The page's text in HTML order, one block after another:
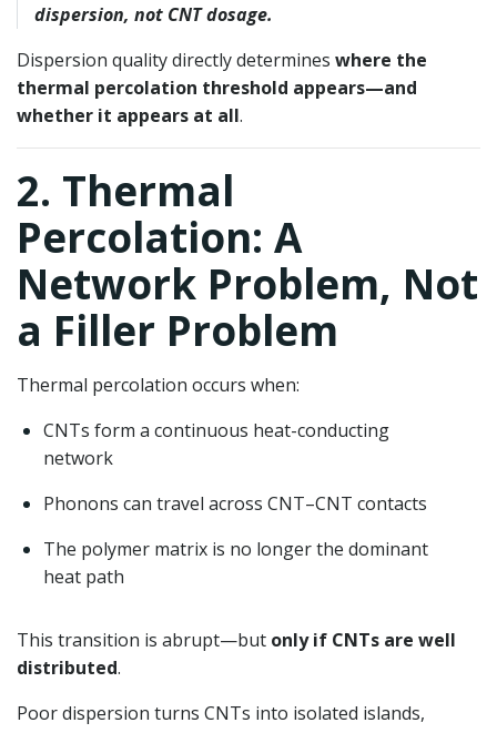
dispersion, not CNT dosage.
Dispersion quality directly determines where the
thermal percolation threshold appears—and
whether it appears at all.
2. Thermal
Percolation: A
Network Problem, Not
a Filler Problem
Thermal percolation occurs when:
CNTs form a continuous heat-conducting
network
Phonons can travel across CNT–CNT contacts
The polymer matrix is no longer the dominant
heat path
This transition is abrupt—but only if CNTs are well
distributed.
Poor dispersion turns CNTs into isolated islands,